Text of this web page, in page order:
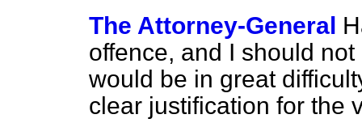
The Attorney-General
offence, and I should
would be in great
clear justification for the